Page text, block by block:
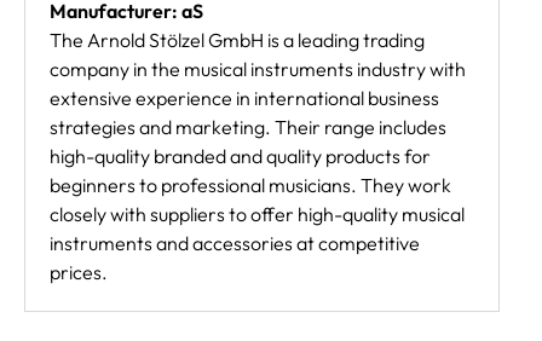
Manufacturer: aS
The Arnold Stölzel GmbH is a leading trading
company in the musical instruments industry with
extensive experience in international business
strategies and marketing. Their range includes
high-quality branded and quality products for
beginners to professional musicians. They work
closely with suppliers to offer high-quality musical
instruments and accessories at competitive
prices.